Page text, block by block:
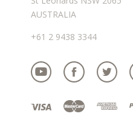
AUSTRALIA
+61 2 9438 3344